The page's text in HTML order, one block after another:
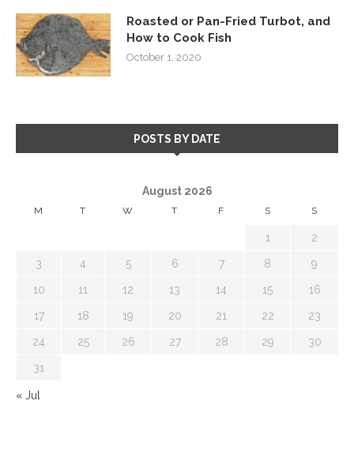
Roasted or Pan-Fried Turbot, and
How to Cook Fish
October 1, 2020
POSTS BY DATE
August 2026
M T W T F S S
1 2
3 4 5 6 7 8 9
10 11 12 13 14 15 16
17 18 19 20 21 22 23
24 25 26 27 28 29 30
31
« Jul